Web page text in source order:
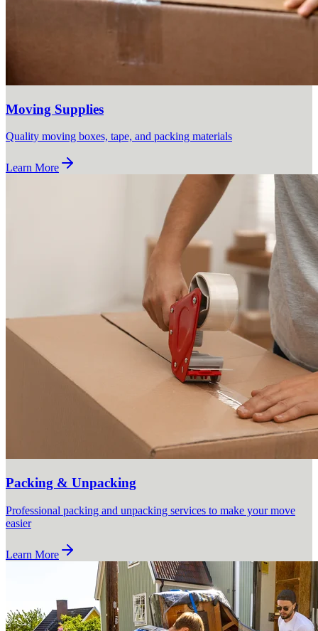
Moving Supplies
Quality moving boxes, tape, and packing materials
Learn More
Packing & Unpacking
Professional packing and unpacking services to make your move
easier
Learn More